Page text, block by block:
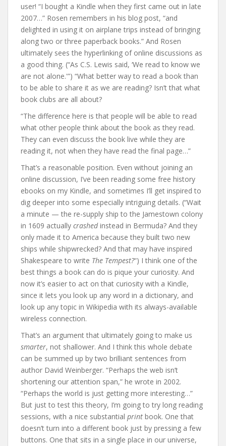
user! “I bought a Kindle when they first came out in late
2007…” Rosen remembers in his blog post, “and
delighted in using it on airplane trips instead of bringing
along two or three paperback books.” And Rosen
ultimately sees the hyperlinking of online discussions as
a good thing. (“As C.S. Lewis said, ‘We read to know we
are not alone.'”) “What better way to read a book than
to be able to share it as we are reading? Isn’t that what
book clubs are all about?
“The difference here is that people will be able to read
what other people think about the book as they read.
They can even discuss the book live while they are
reading it, not when they have read the final page…”
That’s a reasonable position. Even without joining an
online discussion, I’ve been reading some free history
ebooks on my Kindle, and sometimes I’ll get inspired to
dig deeper into some especially intriguing details. (“Wait
a minute — the re-supply ship to the Jamestown colony
in 1609 actually crashedinstead in Bermuda? And they
only made it to America because they built two new
ships while shipwrecked? And that may have inspired
Shakespeare to write The Tempest?“) I think one of the
best things a book can do is pique your curiosity. And
now it’s easier to act on that curiosity with a Kindle,
since it lets you look up any word in a dictionary, and
look up any topic in Wikipedia with its always-available
wireless connection.
That’s an argument that ultimately going to make us
smarter, not shallower. And I think this whole debate
can be summed up by two brilliant sentences from
author David Weinberger. “Perhaps the web isn’t
shortening our attention span,” he wrote in 2002.
“Perhaps the world is just getting more interesting…”
But just to test this theory, I’m going to try long reading
sessions, with a nice substantial print book. One that
doesn’t turn into a different book just by pressing a few
buttons. One that sits in a single place in our universe,